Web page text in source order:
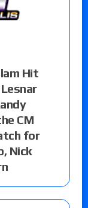
Hit
CM
for
Nick